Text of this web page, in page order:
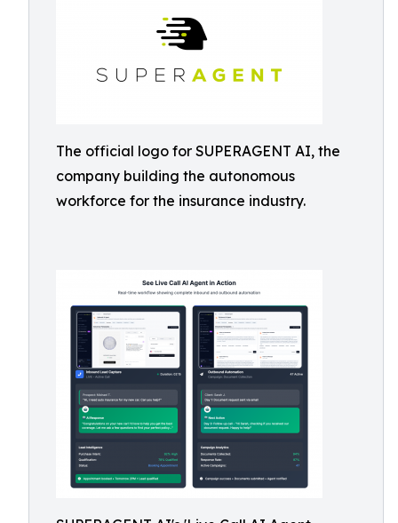
The official logo for SUPERAGENT AI, the
company building the autonomous
workforce for the insurance industry.